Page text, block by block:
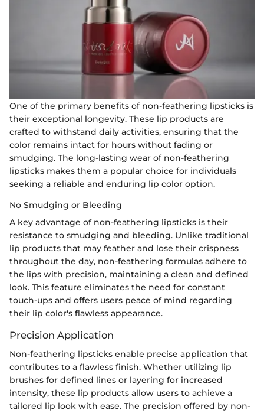
One of the primary benefits of non-feathering lipsticks is
their exceptional longevity. These lip products are
crafted to withstand daily activities, ensuring that the
color remains intact for hours without fading or
smudging. The long-lasting wear of non-feathering
lipsticks makes them a popular choice for individuals
seeking a reliable and enduring lip color option.
No Smudging or Bleeding
A key advantage of non-feathering lipsticks is their
resistance to smudging and bleeding. Unlike traditional
lip products that may feather and lose their crispness
throughout the day, non-feathering formulas adhere to
the lips with precision, maintaining a clean and defined
look. This feature eliminates the need for constant
touch-ups and offers users peace of mind regarding
their lip color's flawless appearance.
Precision Application
Non-feathering lipsticks enable precise application that
contributes to a flawless finish. Whether utilizing lip
brushes for defined lines or layering for increased
intensity, these lip products allow users to achieve a
tailored lip look with ease. The precision offered by non-